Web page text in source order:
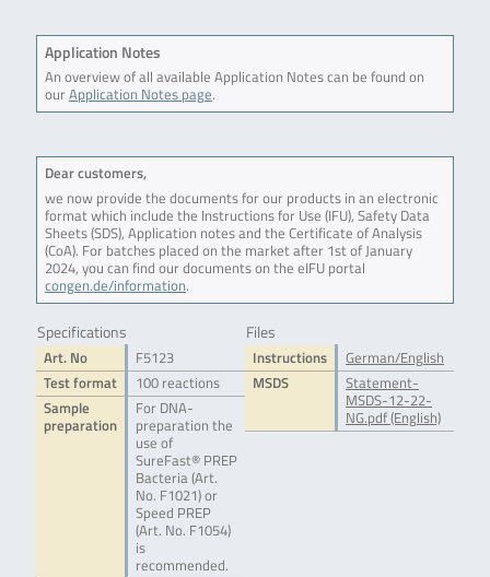
Application Notes
An overview of all available Application Notes can be found on
ourApplication Notes page.
Dear customers,
we now provide the documents for our products in an electronic
format which include the Instructions for Use (IFU), Safety Data
Sheets (SDS), Application notes and the Certificate of Analysis
(CoA). For batches placed on the market after 1st of January
2024, you can find our documents on the eIFU portal
congen.de/information.
Specifications
Art. No
F5123
Test format
100 reactions
Sample
preparation
For DNA-
preparation the
use of
SureFast® PREP
Bacteria (Art.
No. F1021) or
Speed PREP
(Art. No. F1054)
is
recommended.
Files
Instructions
German/English
MSDS
Statement-
MSDS-12-22-
NG.pdf (English)